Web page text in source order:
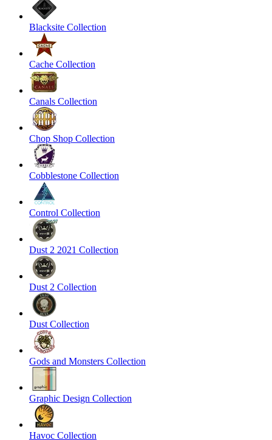
Blacksite Collection
Cache Collection
Canals Collection
Chop Shop Collection
Cobblestone Collection
Control Collection
Dust 2 2021 Collection
Dust 2 Collection
Dust Collection
Gods and Monsters Collection
Graphic Design Collection
Havoc Collection